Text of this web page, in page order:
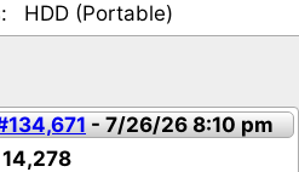
HDD (Portable)
- 7/26/26 8:10 pm
14,278